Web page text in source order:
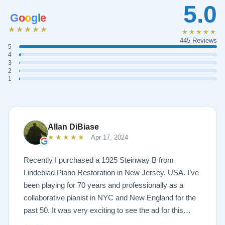
Google
★★★★★
5
4
3
2
1
5.0
★★★★★
445 Reviews
Allan DiBiase
★★★★★ Apr 17, 2024
Recently I purchased a 1925 Steinway B from
Lindeblad Piano Restoration in New Jersey, USA. I’ve
been playing for 70 years and professionally as a
collaborative pianist in NYC and New England for the
past 50. It was very exciting to see the ad for this